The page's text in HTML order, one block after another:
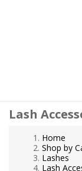
Lash
Home
Shop by
Lashes
Lash